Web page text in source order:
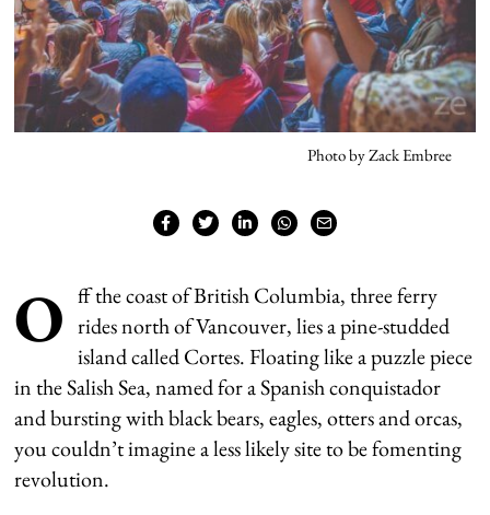
Photo by Zack Embree
O ff the coast of British Columbia, three ferry
rides north of Vancouver, lies a pine-studded
island called Cortes. Floating like a puzzle piece
in the Salish Sea, named for a Spanish conquistador
and bursting with black bears, eagles, otters and orcas,
you couldn’t imagine a less likely site to be fomenting
revolution.